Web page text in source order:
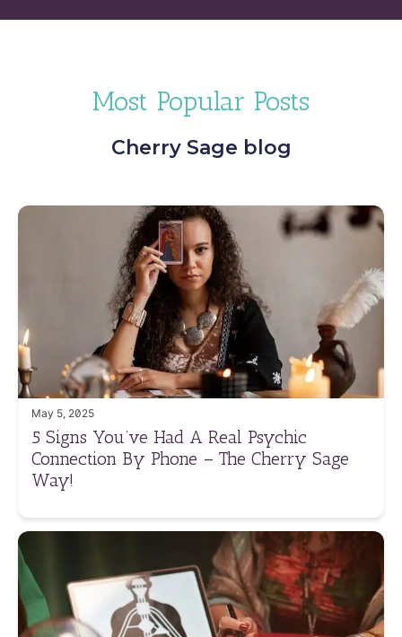
Most Popular Posts
Cherry Sage blog
May 5, 2025
5 Signs You’ve Had A Real Psychic
Connection By Phone – The Cherry Sage
Way!